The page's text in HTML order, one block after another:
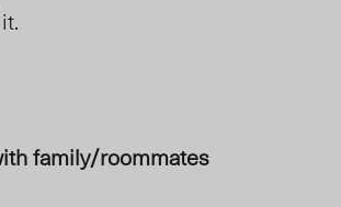
family/roommates